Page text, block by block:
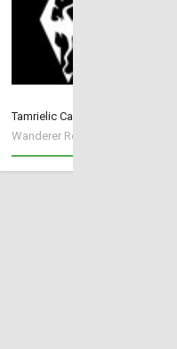
Tamrielic Calendar
Wanderer Reece